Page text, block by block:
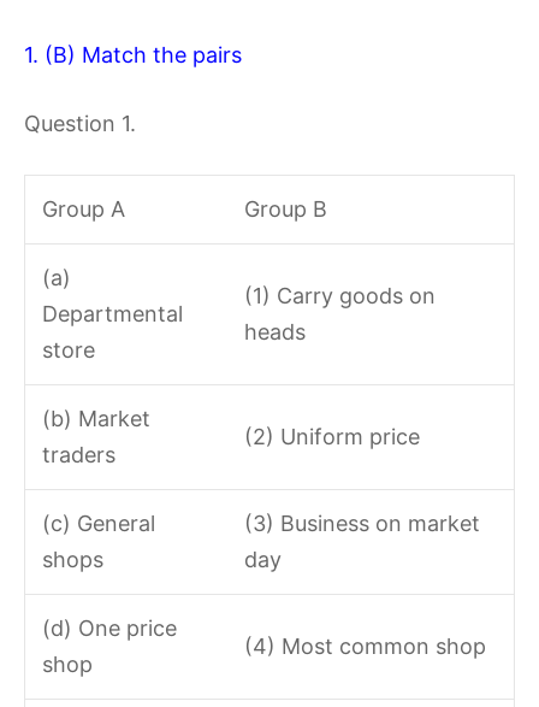
1. (B) Match the pairs
Question 1.
Group A Group B
(a)
Departmental
store
(1) Carry goods on
heads
(b) Market
traders
(2) Uniform price
(c) General
shops
(3) Business on market
day
(d) One price
shop
(4) Most common shop